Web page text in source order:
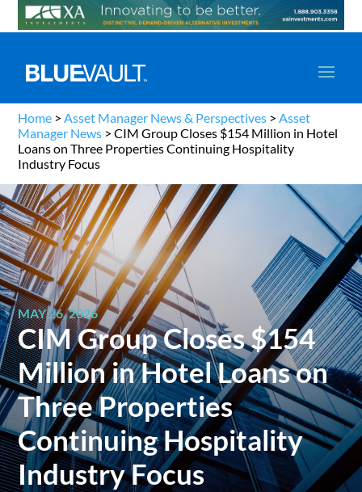
Home >Asset Manager News & Perspectives >Asset
Manager News >CIM Group Closes $154 Million in Hotel
Loans on Three Properties Continuing Hospitality
Industry Focus
MAY 26, 2026
CIM Group Closes $154
Million in Hotel Loans on
Three Properties
Continuing Hospitality
Industry Focus